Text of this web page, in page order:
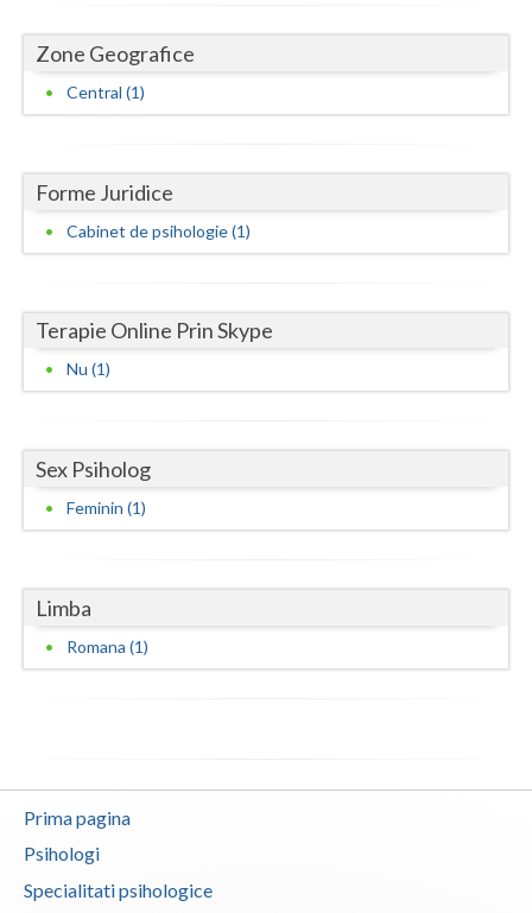
Gorj
Hunedoara
Ialomita
Ilfov
Maramures
Mures
Neamt
Prahova
Salaj
Suceava
Teleorman
Timis
Zone Geografice
Central (1)
Forme Juridice
Cabinet de psihologie (1)
Terapie Online Prin Skype
Nu (1)
Sex Psiholog
Feminin (1)
Limba
Romana (1)
Prima pagina
Psihologi
Specialitati psihologice